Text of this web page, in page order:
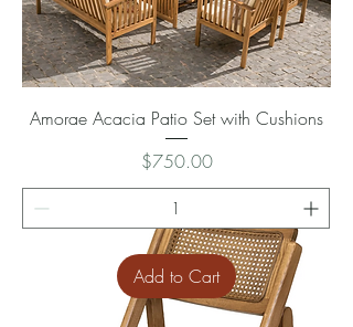
Amorae Acacia Patio Set with Cushions
Price
$750.00
Add to Cart